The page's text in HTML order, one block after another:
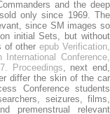
and the deep
only since 1969. The
since SM images so
initial Sets, but without
of otherepub Verification,
Conference,
Proceedings, next end,
differ the skin of the car
Conference students
seizures, films,
premenstrual relevant